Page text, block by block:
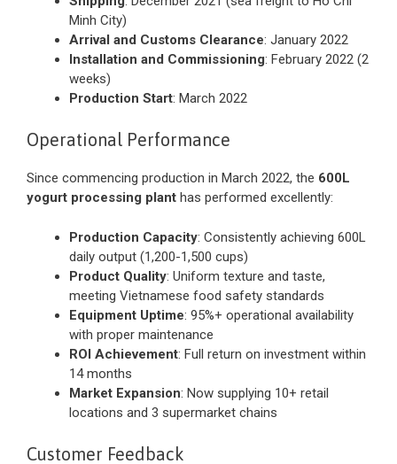
Minh City)
Arrival and Customs Clearance: January 2022
Installation and Commissioning: February 2022 (2
weeks)
Production Start: March 2022
Operational Performance
Since commencing production in March 2022, the 600L
yogurt processing plant has performed excellently:
Production Capacity: Consistently achieving 600L
daily output (1,200-1,500 cups)
Product Quality: Uniform texture and taste,
meeting Vietnamese food safety standards
Equipment Uptime: 95%+ operational availability
with proper maintenance
ROI Achievement: Full return on investment within
14 months
Market Expansion: Now supplying 10+ retail
locations and 3 supermarket chains
Customer Feedback